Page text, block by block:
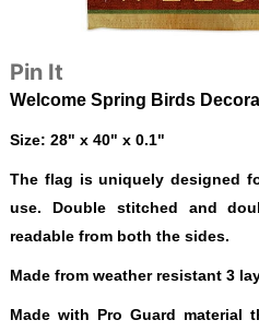
Pin It
Welcome Spring Birds
Size: 28" x 40" x 0.1"
The flag is uniquely designed
use. Double stitched and
readable from both the sides.
Made from weather resistant 3
Made with Pro Guard